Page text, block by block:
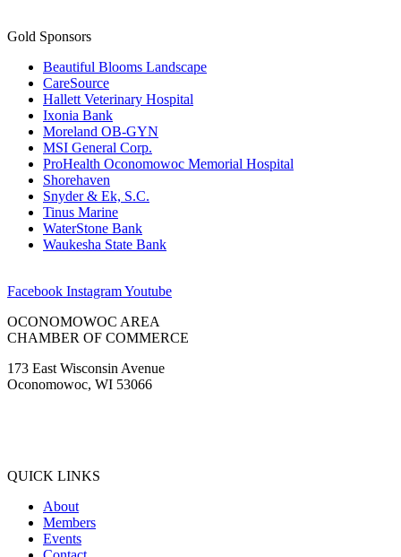
Gold Sponsors
Beautiful Blooms Landscape
CareSource
Hallett Veterinary Hospital
Ixonia Bank
Moreland OB-GYN
MSI General Corp.
ProHealth Oconomowoc Memorial Hospital
Shorehaven
Snyder & Ek, S.C.
Tinus Marine
WaterStone Bank
Waukesha State Bank
Facebook InstagramYoutube
OCONOMOWOC AREA
CHAMBER OF COMMERCE
173 East Wisconsin Avenue
Oconomowoc, WI 53066
QUICK LINKS
About
Members
Events